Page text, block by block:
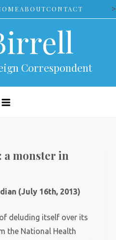
ABOUTCONTACT >
Correspondent
a monster in
(July 16th, 2013)
deluding itself over its
the National Health